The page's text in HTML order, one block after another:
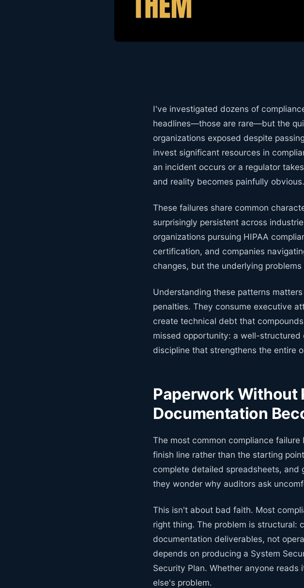
I've investigated dozens of
headlines—those are rare—but the
organizations exposed despite
invest significant resources in
an incident occurs or a regulator
and reality becomes painfully obvious.
These failures share common
surprisingly persistent across
organizations pursuing HIPAA
certification, and companies
changes, but the underlying problems
Understanding these patterns
penalties. They consume executive
create technical debt that
missed opportunity: a well-structured
discipline that strengthens the entire
Paperwork Without
Documentation
The most common compliance
finish line rather than the starting
complete detailed spreadsheets, and
they wonder why auditors ask
This isn't about bad faith. Most
right thing. The problem is structural:
documentation deliverables, not
depends on producing a System
Security Plan. Whether anyone
else's problem.